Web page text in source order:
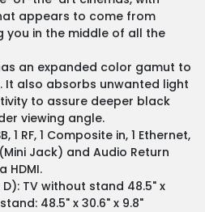
appears to come from
you in the middle of all the
an expanded color gamut to
It also absorbs unwanted light
to assure deeper black
viewing angle.
1 RF, 1 Composite in, 1 Ethernet,
(Mini Jack) and Audio Return
HDMI.
D): TV without stand 48.5" x
48.5" x 30.6" x 9.8"